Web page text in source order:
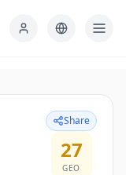
Share
27
GEO